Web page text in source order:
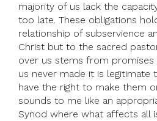
majority of us lack the
too late. These obligations
relationship of subservience
Christ but to the sacred
over us stems from
us never made it is legitimate
have the right to make them
sounds to me like an
Synod where what affects all